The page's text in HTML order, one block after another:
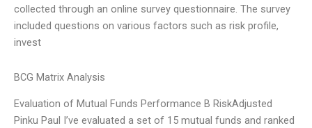
collected through an online survey questionnaire. The survey
included questions on various factors such as risk profile,
invest
BCG Matrix Analysis
Evaluation of Mutual Funds Performance B RiskAdjusted
Pinku Paul I’ve evaluated a set of 15 mutual funds and ranked